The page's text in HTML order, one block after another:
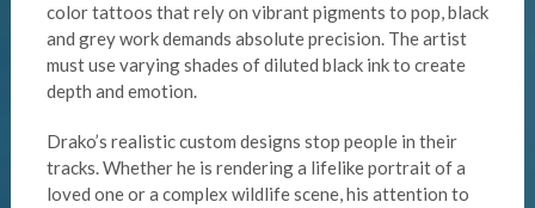
color tattoos that rely on vibrant pigments to pop, black
and grey work demands absolute precision. The artist
must use varying shades of diluted black ink to create
depth and emotion.
Drako’s realistic custom designs stop people in their
tracks. Whether he is rendering a lifelike portrait of a
loved one or a complex wildlife scene, his attention to